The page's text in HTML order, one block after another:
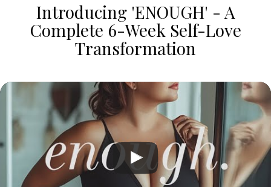
Introducing 'ENOUGH' - A
Complete 6-Week Self-Love
Transformation